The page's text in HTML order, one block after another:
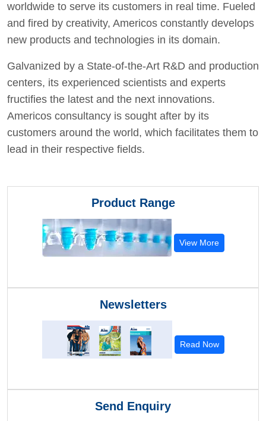
worldwide to serve its customers in real time. Fueled
and fired by creativity, Americos constantly develops
new products and technologies in its domain.
Galvanized by a State-of-the-Art R&D and production
centers, its experienced scientists and experts
fructifies the latest and the next innovations.
Americos consultancy is sought after by its
customers around the world, which facilitates them to
lead in their respective fields.
Product Range
View More
Newsletters
Read Now
Send Enquiry